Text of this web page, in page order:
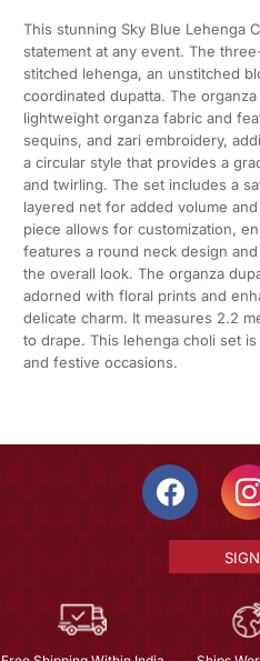
This stunning Sky Blue Lehenga
statement at any event. The
stitched lehenga, an unstitched
coordinated dupatta. The
lightweight organza fabric and
sequins, and zari embroidery,
a circular style that provides a
and twirling. The set includes a
layered net for added volume
piece allows for customization,
features a round neck design
the overall look. The organza
adorned with floral prints and
delicate charm. It measures 2.2
to drape. This lehenga choli set
and festive occasions.